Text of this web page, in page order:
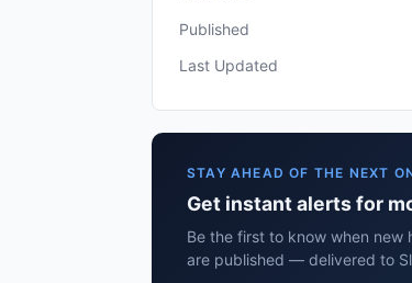
Published
Last Updated
STAY AHEAD OF THE NEXT
Get instant alerts for
Be the first to know when
are published — delivered to